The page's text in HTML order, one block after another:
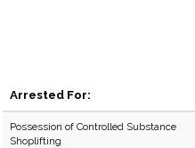
Arrested For:
Possession of Controlled Substance
Shoplifting